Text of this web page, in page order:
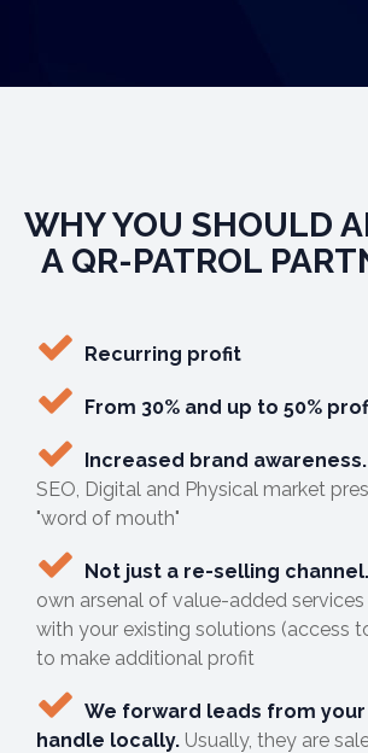
WHY YOU SHOULD
A QR-PATROL
Recurring profit
From 30% and up to 50%
Increased brand awareness.
SEO, Digital and Physical market
"word of mouth"
Not just a re-selling channel.
own arsenal of value-added
with your existing solutions (access
to make additional profit
We forward leads from
handle locally. Usually, they are